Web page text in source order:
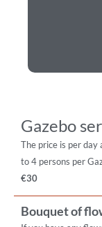
Gazebo
The price is per day
to 4 persons per
€30
Bouquet of